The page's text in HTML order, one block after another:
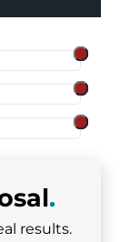
.
results.